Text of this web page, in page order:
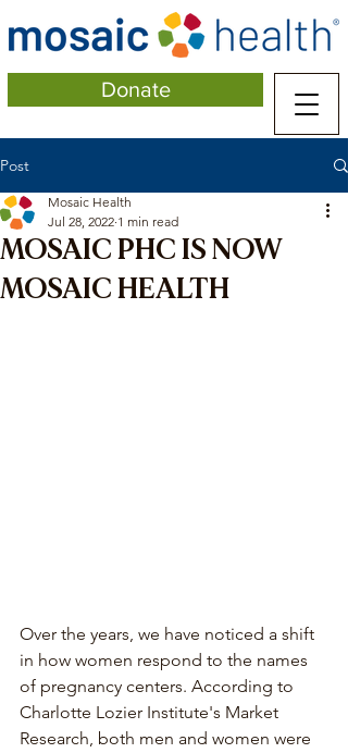
Donate
Post
MOSAIC PHC IS NOW
MOSAIC HEALTH
Mosaic Health
Jul 28, 2022 1 min read
Over the years, we have noticed a shift
in how women respond to the names
of pregnancy centers. According to
Charlotte Lozier Institute's Market
Research, both men and women were